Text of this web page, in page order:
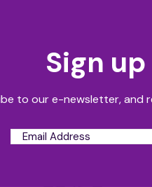
Sign
to our e-newsletter, and